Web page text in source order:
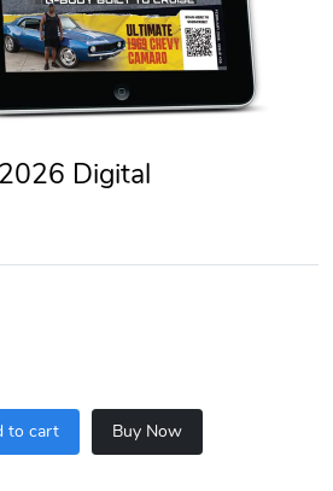
Digital
to cart Buy Now